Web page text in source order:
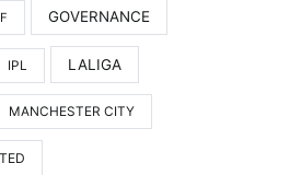
GOVERNANCE
IPL LALIGA
MANCHESTER CITY